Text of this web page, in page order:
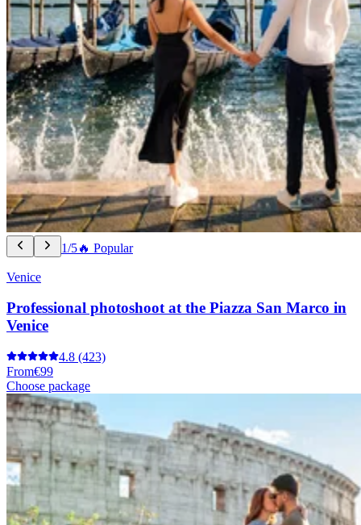
1/5🔥 Popular
Venice
Professional photoshoot at the Piazza San Marco in
Venice
4.8 (423)
From€99
Choose package